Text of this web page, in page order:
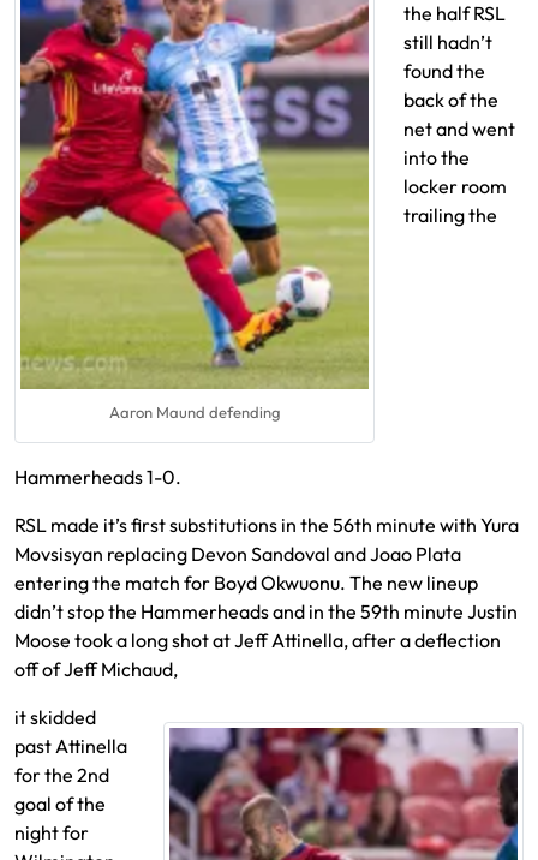
Aaron Maund defending
the half RSL
still hadn’t
found the
back of the
net and went
into the
locker room
trailing the
Hammerheads 1-0.
RSL made it’s first substitutions in the 56th minute with Yura
Movsisyan replacing Devon Sandoval and Joao Plata
entering the match for Boyd Okwuonu. The new lineup
didn’t stop the Hammerheads and in the 59th minute Justin
Moose took a long shot at Jeff Attinella, after a deflection
off of Jeff Michaud,
it skidded
past Attinella
for the 2nd
goal of the
night for